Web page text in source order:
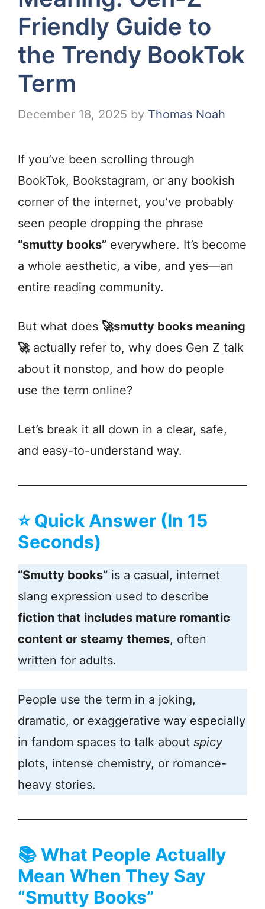
Friendly Guide to
the Trendy BookTok
Term
December 18, 2025 by Thomas Noah
If you’ve been scrolling through
BookTok, Bookstagram, or any bookish
corner of the internet, you’ve probably
seen people dropping the phrase
“smutty books” everywhere. It’s become
a whole aesthetic, a vibe, and yes—an
entire reading community.
But what does 🚀smutty books meaning
🚀actually refer to, why does Gen Z talk
about it nonstop, and how do people
use the term online?
Let’s break it all down in a clear, safe,
and easy-to-understand way.
⭐Quick Answer (In 15
Seconds)
“Smutty books” is a casual, internet
slang expression used to describe
fiction that includes mature romantic
content or steamy themes, often
written for adults.
People use the term in a joking,
dramatic, or exaggerative way especially
in fandom spaces to talk about spicy
plots, intense chemistry, or romance-
heavy stories.
📚What People Actually
Mean When They Say
“Smutty Books”